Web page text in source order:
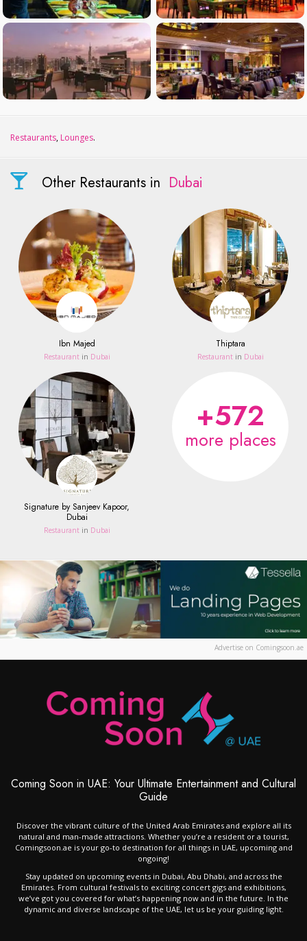
Restaurants, Lounges.
Other Restaurants in Dubai
Ibn Majed
Restaurant in Dubai
Thiptara
Restaurant in Dubai
Signature by Sanjeev Kapoor,
Dubai
Restaurant in Dubai
+572
more places
Advertise on Comingsoon.ae
Coming Soon in UAE: Your Ultimate Entertainment and Cultural
Guide
Discover the vibrant culture of the United Arab Emirates and explore all its
natural and man-made attractions. Whether you’re a resident or a tourist,
Comingsoon.ae is your go-to destination for all things in UAE, upcoming and
ongoing!
Stay updated on upcoming events in Dubai, Abu Dhabi, and across the
Emirates. From cultural festivals to exciting concert gigs and exhibitions,
we’ve got you covered for what’s happening now and in the future. In the
dynamic and diverse landscape of the UAE, let us be your guiding light.